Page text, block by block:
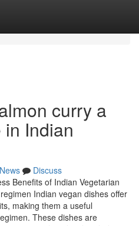
curry a
Indian
News
Discuss
Benefits of Indian Vegetarian
Indian vegan dishes offer
making them a useful
These dishes are